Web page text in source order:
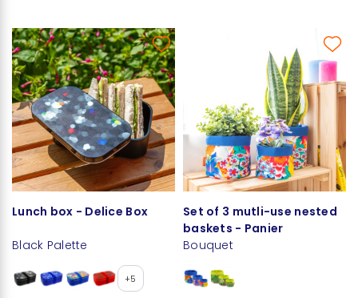
Lunch box - Delice Box
Black Palette
+5
Set of 3 mutli-use nested
baskets - Panier
Bouquet